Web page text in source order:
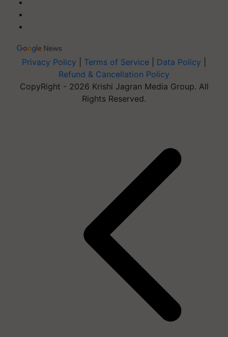
Privacy Policy Terms of Service Data Policy
Refund & Cancellation Policy
CopyRight - 2026 Krishi Jagran Media Group. All
Rights Reserved.